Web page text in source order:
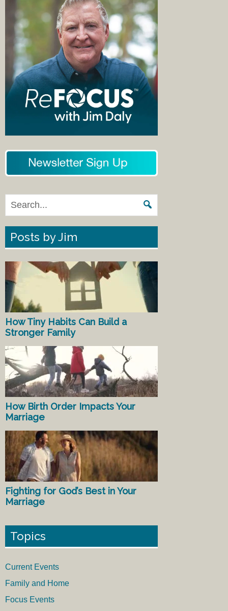
Posts by Jim
How Tiny Habits Can Build a
Stronger Family
How Birth Order Impacts Your
Marriage
Fighting for God’s Best in Your
Marriage
Topics
Current Events
Family and Home
Focus Events